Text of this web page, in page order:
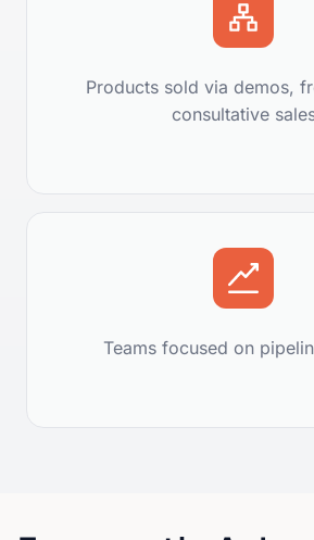
Products sold via demos,
consultative
Teams focused on